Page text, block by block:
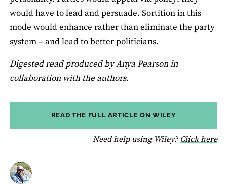
would have to lead and persuade. Sortition in this
mode would enhance rather than eliminate the party
system – and lead to better politicians.
Digested read produced by Anya Pearson in
collaboration with the authors.
READ THE FULL ARTICLE ON WILEY
Need help using Wiley? Click here